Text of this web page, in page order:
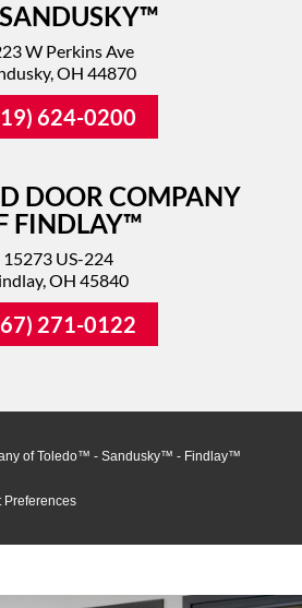
W Perkins Ave
OH 44870
624-0200
DOOR COMPANY
FINDLAY™
15273 US-224
OH 45840
271-0122
of Toledo™ - Sandusky™ - Findlay™
Preferences